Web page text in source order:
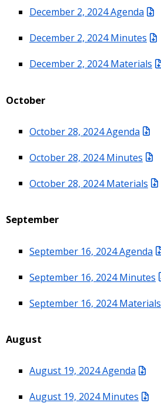
December 2, 2024 Agenda
December 2, 2024 Minutes
December 2, 2024 Materials
October
October 28, 2024 Agenda
October 28, 2024 Minutes
October 28, 2024 Materials
September
September 16, 2024 Agenda
September 16, 2024 Minutes
September 16, 2024 Materials
August
August 19, 2024 Agenda
August 19, 2024 Minutes